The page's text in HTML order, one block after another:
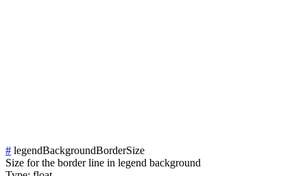
# legendBackgroundBorderSize
Size for the border line in legend background